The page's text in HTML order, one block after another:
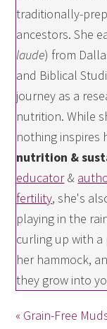
traditionally-
ancestors. She
laude) from
and Biblical
journey as a
nutrition. While
nothing inspires
nutrition &
educator&
fertility, she's
playing in the
curling up with
her hammock,
they grow into
« Grain-Free